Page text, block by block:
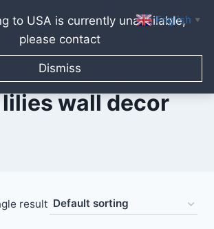
to USA is currently unavailable,
please contact
Dismiss
wall decor
result
English ▼